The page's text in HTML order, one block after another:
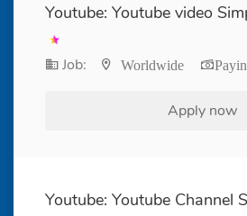
Youtube: Youtube video
Job: Worldwide
Apply now
Youtube: Youtube Channel